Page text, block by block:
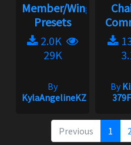
Member/Wingman
Presets
2.0K
29K
By
KylaAngelineKZYeng
By
Previous 1